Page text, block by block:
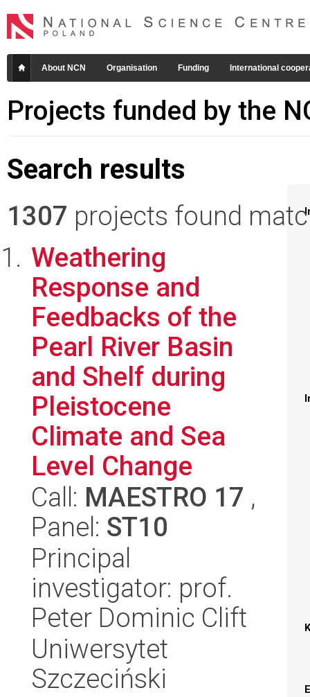
About NCN Organisation Funding International
Projects funded by the
Search results
1307 projects found
Weathering
Response and
Feedbacks of the
Pearl River Basin
and Shelf during
Pleistocene
Climate and Sea
Level Change
Call: MAESTRO 17 ,
Panel: ST10
Principal
investigator: prof.
Peter Dominic Clift
Uniwersytet
Szczeciński